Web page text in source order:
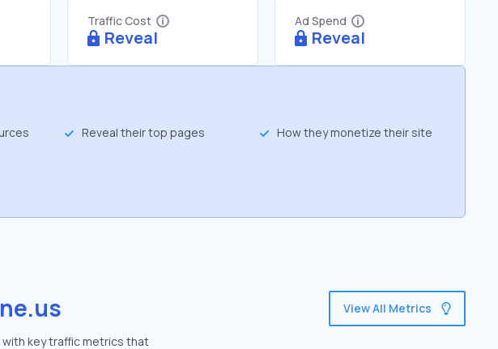
Traffic Cost
Reveal
Ad Spend
Reveal
Reveal their top pages How they monetize their site
key traffic metrics that
View All Metrics